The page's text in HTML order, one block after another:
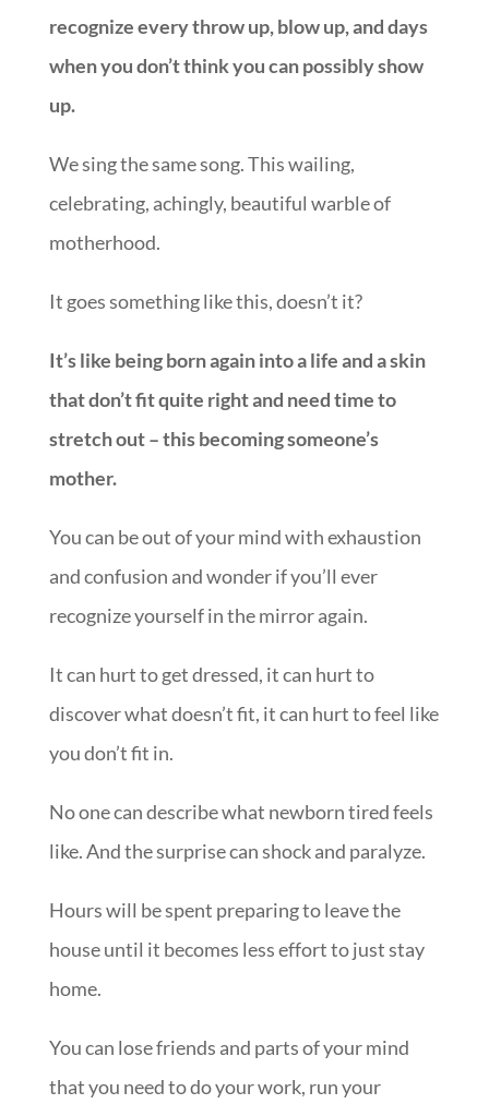
recognize every throw up, blow up, and days
when you don’t think you can possibly show
up.
We sing the same song. This wailing,
celebrating, achingly, beautiful warble of
motherhood.
It goes something like this, doesn’t it?
It’s like being born again into a life and a skin
that don’t fit quite right and need time to
stretch out – this becoming someone’s
mother.
You can be out of your mind with exhaustion
and confusion and wonder if you’ll ever
recognize yourself in the mirror again.
It can hurt to get dressed, it can hurt to
discover what doesn’t fit, it can hurt to feel like
you don’t fit in.
No one can describe what newborn tired feels
like. And the surprise can shock and paralyze.
Hours will be spent preparing to leave the
house until it becomes less effort to just stay
home.
You can lose friends and parts of your mind
that you need to do your work, run your